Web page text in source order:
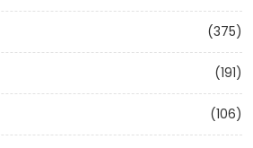
(375)
(191)
(106)